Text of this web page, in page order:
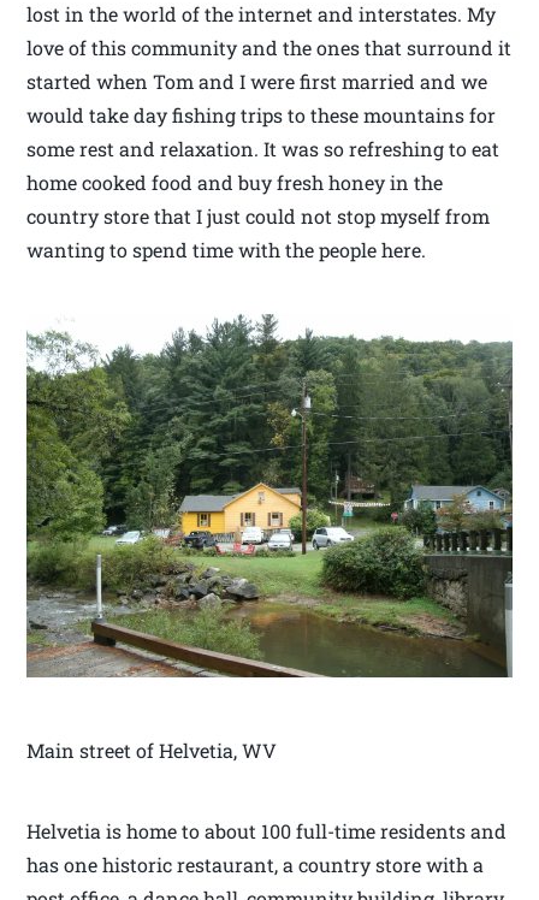
lost in the world of the internet and interstates. My
love of this community and the ones that surround it
started when Tom and I were first married and we
would take day fishing trips to these mountains for
some rest and relaxation. It was so refreshing to eat
home cooked food and buy fresh honey in the
country store that I just could not stop myself from
wanting to spend time with the people here.
Main street of Helvetia, WV
Helvetia is home to about 100 full-time residents and
has one historic restaurant, a country store with a